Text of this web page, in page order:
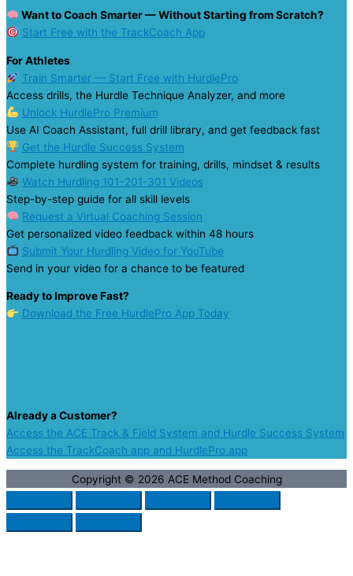
Want to Coach Smarter — Without Starting from Scratch?
Start Free with the TrackCoach App
For Athletes
Train Smarter — Start Free with HurdlePro
Access drills, the Hurdle Technique Analyzer, and more
Unlock HurdlePro Premium
Use AI Coach Assistant, full drill library, and get feedback fast
Get the Hurdle Success System
Complete hurdling system for training, drills, mindset & results
Watch Hurdling 101–201-301 Videos
Step-by-step guide for all skill levels
Request a Virtual Coaching Session
Get personalized video feedback within 48 hours
Submit Your Hurdling Video for YouTube
Send in your video for a chance to be featured
Ready to Improve Fast?
Download the Free HurdlePro App Today
Already a Customer?
Access the ACE Track & Field System and Hurdle Success System
Access the TrackCoach app and HurdlePro app
Copyright © 2026 ACE Method Coaching